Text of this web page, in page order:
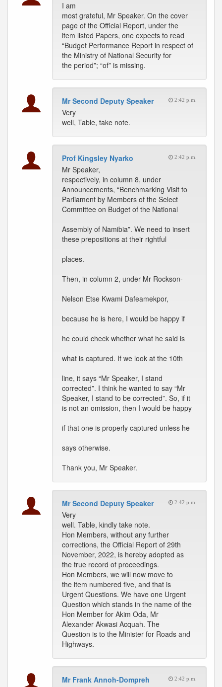
I am
most grateful, Mr Speaker. On the cover
page of the Official Report, under the
item listed Papers, one expects to read
“Budget Performance Report in respect of
the Ministry of National Security for
the period”; “of” is missing.
Mr Second Deputy Speaker 2:42 p.m.
Very
well, Table, take note.
Prof Kingsley Nyarko 2:42 p.m.
Mr Speaker,
respectively, in column 8, under
Announcements, “Benchmarking Visit to
Parliament by Members of the Select
Committee on Budget of the National
Assembly of Namibia”. We need to insert
these prepositions at their rightful
places.
Then, in column 2, under Mr Rockson-
Nelson Etse Kwami Dafeamekpor,
because he is here, I would be happy if
he could check whether what he said is
what is captured. If we look at the 10th
line, it says “Mr Speaker, I stand
corrected”. I think he wanted to say “Mr
Speaker, I stand to be corrected”. So, if it
is not an omission, then I would be happy
if that one is properly captured unless he
says otherwise.
Thank you, Mr Speaker.
Mr Second Deputy Speaker 2:42 p.m.
Very
well. Table, kindly take note.
Hon Members, without any further
corrections, the Official Report of 29th
November, 2022, is hereby adopted as
the true record of proceedings.
Hon Members, we will now move to
the item numbered five, and that is
Urgent Questions. We have one Urgent
Question which stands in the name of the
Hon Member for Akim Oda, Mr
Alexander Akwasi Acquah. The
Question is to the Minister for Roads and
Highways.
Mr Frank Annoh-Dompreh 2:42 p.m.